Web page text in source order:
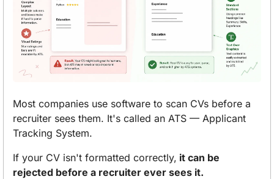
Most companies use software to scan CVs before a
recruiter sees them. It's called an ATS — Applicant
Tracking System.
If your CV isn't formatted correctly, it can be
rejected before a recruiter ever sees it.